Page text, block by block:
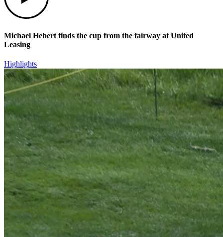
Michael Hebert finds the cup from the fairway at United
Leasing
Highlights